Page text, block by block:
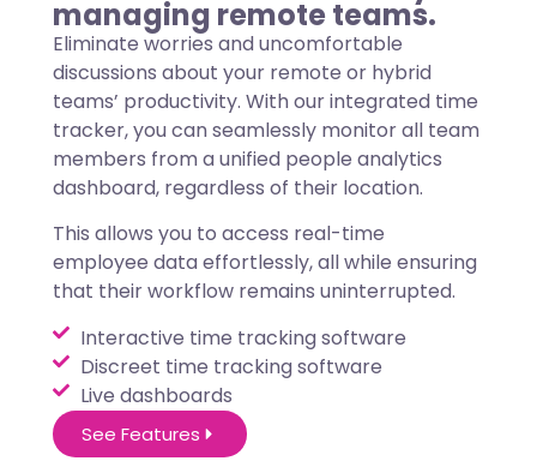
managing remote teams.
Eliminate worries and uncomfortable
discussions about your remote or hybrid
teams’ productivity. With our integrated time
tracker, you can seamlessly monitor all team
members from a unified people analytics
dashboard, regardless of their location.
This allows you to access real-time
employee data effortlessly, all while ensuring
that their workflow remains uninterrupted.
Interactive time tracking software
Discreet time tracking software
Live dashboards
See Features